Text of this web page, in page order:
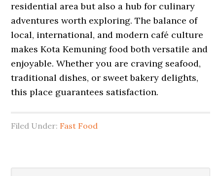
residential area but also a hub for culinary
adventures worth exploring. The balance of
local, international, and modern café culture
makes Kota Kemuning food both versatile and
enjoyable. Whether you are craving seafood,
traditional dishes, or sweet bakery delights,
this place guarantees satisfaction.
Filed Under: Fast Food